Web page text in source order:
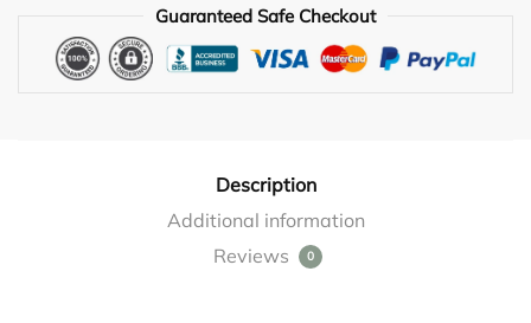
Guaranteed Safe Checkout
Description
Additional information
Reviews
0